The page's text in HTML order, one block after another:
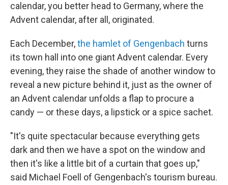
calendar, you better head to Germany, where the
Advent calendar, after all, originated.
Each December,the hamlet of Gengenbach turns
its town hall into one giant Advent calendar. Every
evening, they raise the shade of another window to
reveal a new picture behind it, just as the owner of
an Advent calendar unfolds a flap to procure a
candy — or these days, a lipstick or a spice sachet.
"It's quite spectacular because everything gets
dark and then we have a spot on the window and
then it's like a little bit of a curtain that goes up,"
said Michael Foell of Gengenbach's tourism bureau.